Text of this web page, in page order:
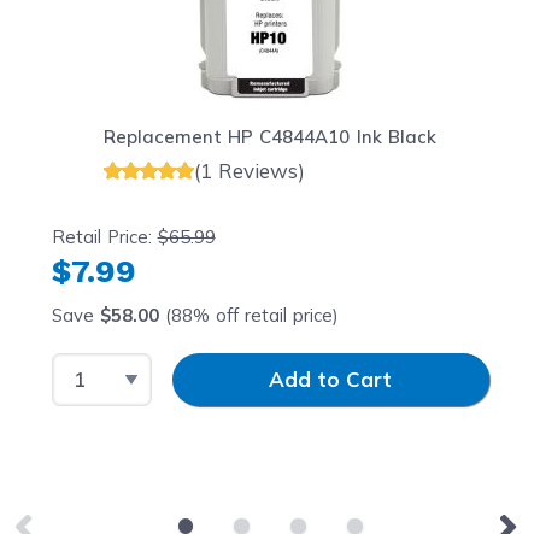
Replacement HP C4844A10 Ink Black
(1 Reviews)
Retail Price:$65.99
$7.99
Save $58.00(88% off retail price)
Select QuantityInput QuantityAdd to Cart